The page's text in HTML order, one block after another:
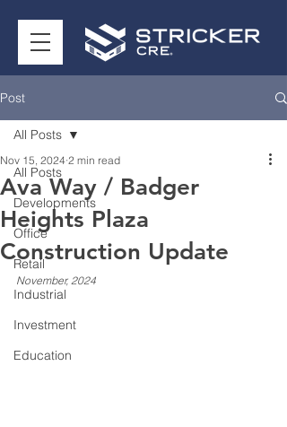
Post
All Posts
Developments
Office
Retail
Industrial
Investment
Education
All Posts
Ava Way / Badger
Heights Plaza
Construction Update
Nov 15, 2024 2 min read
November, 2024